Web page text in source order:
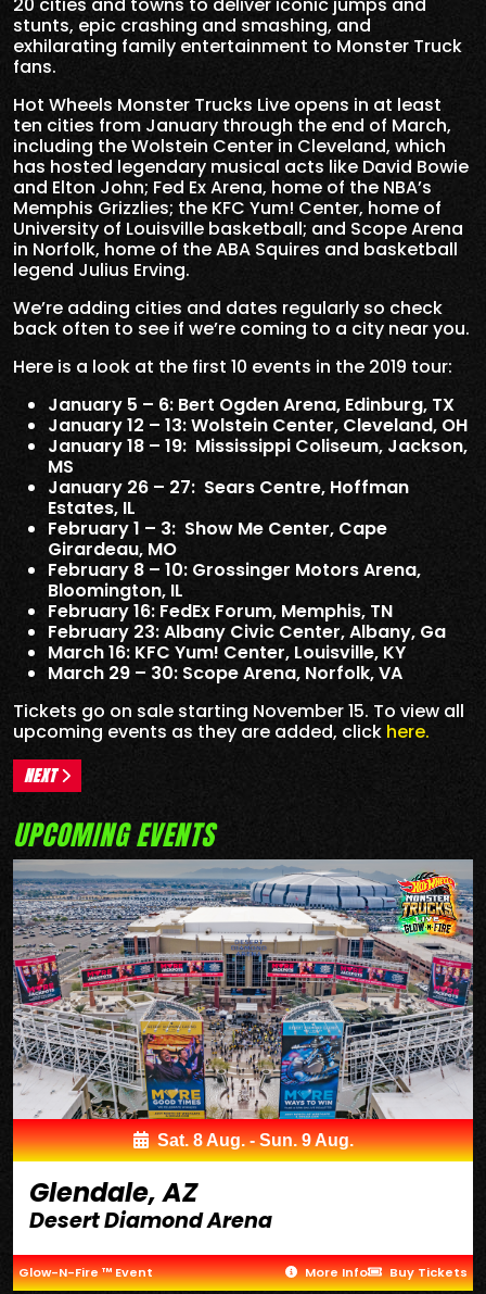
stunts, epic crashing and smashing, and
exhilarating family entertainment to Monster Truck
fans.
Hot Wheels Monster Trucks Live opens in at least
ten cities from January through the end of March,
including the Wolstein Center in Cleveland, which
has hosted legendary musical acts like David Bowie
and Elton John; Fed Ex Arena, home of the NBA’s
Memphis Grizzlies; the KFC Yum! Center, home of
University of Louisville basketball; and Scope Arena
in Norfolk, home of the ABA Squires and basketball
legend Julius Erving.
We’re adding cities and dates regularly so check
back often to see if we’re coming to a city near you.
Here is a look at the first 10 events in the 2019 tour:
January 5 – 6: Bert Ogden Arena, Edinburg, TX
January 12 – 13: Wolstein Center, Cleveland, OH
January 18 – 19: Mississippi Coliseum, Jackson,
MS
January 26 – 27: Sears Centre, Hoffman
Estates, IL
February 1 – 3: Show Me Center, Cape
Girardeau, MO
February 8 – 10: Grossinger Motors Arena,
Bloomington, IL
February 16: FedEx Forum, Memphis, TN
February 23: Albany Civic Center, Albany, Ga
March 16: KFC Yum! Center, Louisville, KY
March 29 – 30: Scope Arena, Norfolk, VA
Tickets go on sale starting November 15. To view all
upcoming events as they are added, click here.
NEXT
UPCOMING EVENTS
Sat. 8 Aug. - Sun. 9 Aug.
Glendale, AZ
Desert Diamond Arena
Glow-N-Fire ™ Event More Info Buy Tickets